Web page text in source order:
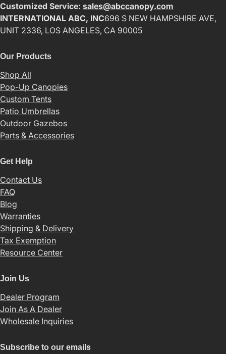
Customized Service: sales@abccanopy.com
INTERNATIONAL ABC, INC696 S NEW HAMPSHIRE AVE,
UNIT 2336, LOS ANGELES, CA 90005
Our Products
Shop All
Pop-Up Canopies
Custom Tents
Patio Umbrellas
Outdoor Gazebos
Parts & Accessories
Get Help
Contact Us
FAQ
Blog
Warranties
Shipping & Delivery
Tax Exemption
Resource Center
Join Us
Dealer Program
Join As A Dealer
Wholesale Inquiries
Subscribe to our emails